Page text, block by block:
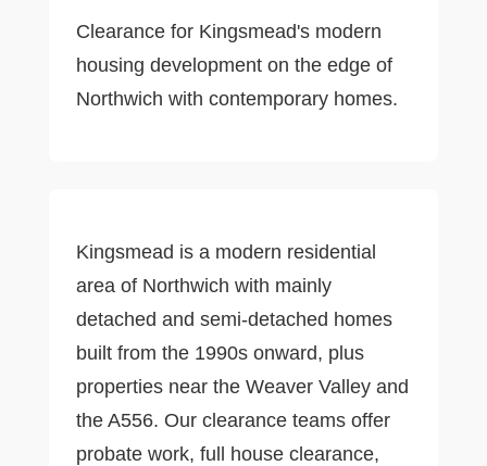
Clearance for Kingsmead's modern
housing development on the edge of
Northwich with contemporary homes.
Kingsmead is a modern residential
area of Northwich with mainly
detached and semi-detached homes
built from the 1990s onward, plus
properties near the Weaver Valley and
the A556. Our clearance teams offer
probate work, full house clearance,